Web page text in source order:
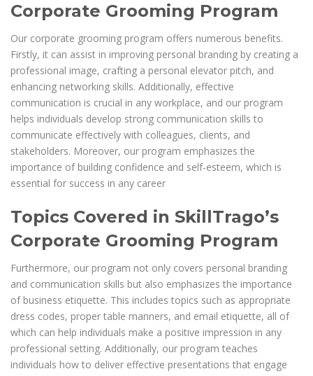
Corporate Grooming Program
Our corporate grooming program offers numerous benefits.
Firstly, it can assist in improving personal branding by creating a
professional image, crafting a personal elevator pitch, and
enhancing networking skills. Additionally, effective
communication is crucial in any workplace, and our program
helps individuals develop strong communication skills to
communicate effectively with colleagues, clients, and
stakeholders. Moreover, our program emphasizes the
importance of building confidence and self-esteem, which is
essential for success in any career
Topics Covered in SkillTrago’s
Corporate Grooming Program
Furthermore, our program not only covers personal branding
and communication skills but also emphasizes the importance
of business etiquette. This includes topics such as appropriate
dress codes, proper table manners, and email etiquette, all of
which can help individuals make a positive impression in any
professional setting. Additionally, our program teaches
individuals how to deliver effective presentations that engage